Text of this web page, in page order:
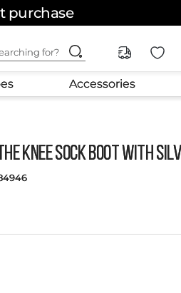
purchase
searching for?
Accessories
Knee Sock Boot with